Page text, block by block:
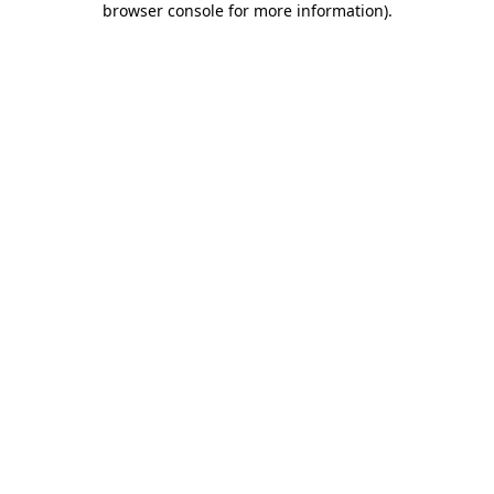
browser console for more information).